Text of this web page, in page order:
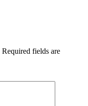
Required fields are